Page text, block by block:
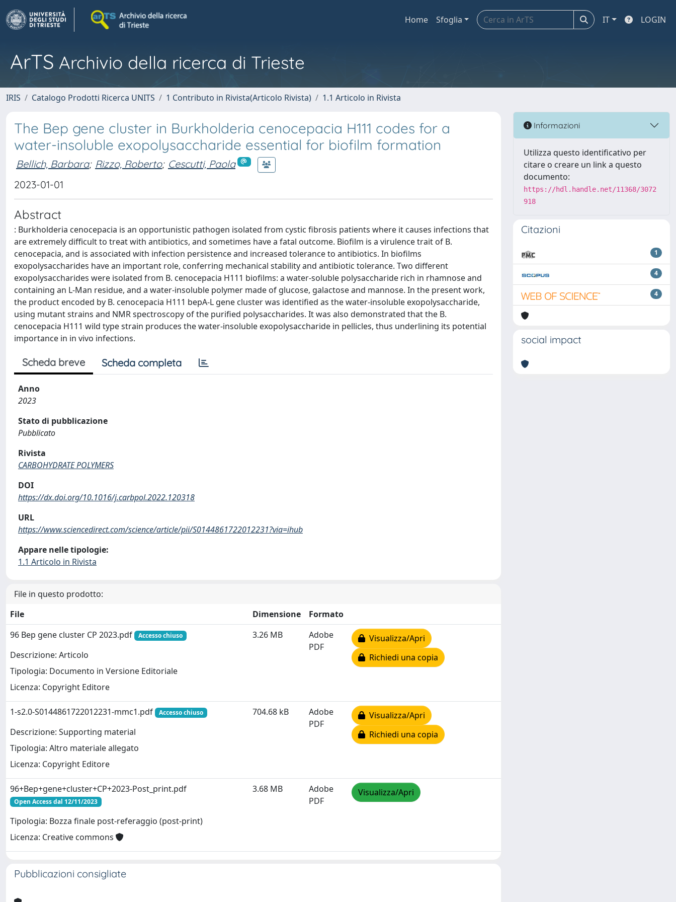
Home Sfoglia IT LOGIN
ArTS Archivio della ricerca di Trieste
IRIS Catalogo Prodotti Ricerca UNITS 1 Contributo in Rivista(Articolo Rivista) 1.1 Articolo in Rivista
The Bep gene cluster in Burkholderia cenocepacia H111 codes for a
water-insoluble exopolysaccharide essential for biofilm formation
Bellich, Barbara; Rizzo, Roberto; Cescutti, Paola
2023-01-01
Abstract
: Burkholderia cenocepacia is an opportunistic pathogen isolated from cystic fibrosis patients where it causes infections that
are extremely difficult to treat with antibiotics, and sometimes have a fatal outcome. Biofilm is a virulence trait of B.
cenocepacia, and is associated with infection persistence and increased tolerance to antibiotics. In biofilms
exopolysaccharides have an important role, conferring mechanical stability and antibiotic tolerance. Two different
exopolysaccharides were isolated from B. cenocepacia H111 biofilms: a water-soluble polysaccharide rich in rhamnose and
containing an L-Man residue, and a water-insoluble polymer made of glucose, galactose and mannose. In the present work,
the product encoded by B. cenocepacia H111 bepA-L gene cluster was identified as the water-insoluble exopolysaccharide,
using mutant strains and NMR spectroscopy of the purified polysaccharides. It was also demonstrated that the B.
cenocepacia H111 wild type strain produces the water-insoluble exopolysaccharide in pellicles, thus underlining its potential
importance in in vivo infections.
Scheda breve Scheda completa
Anno
2023
Stato di pubblicazione
Pubblicato
Rivista
CARBOHYDRATE POLYMERS
DOI
https://dx.doi.org/10.1016/j.carbpol.2022.120318
URL
https://www.sciencedirect.com/science/article/pii/S0144861722012231?via=ihub
Appare nelle tipologie:
1.1 Articolo in Rivista
File in questo prodotto:
File
Dimensione
Formato
96 Bep gene cluster CP 2023.pdf
Accesso chiuso
Descrizione: Articolo
Tipologia: Documento in Versione Editoriale
Licenza: Copyright Editore
3.26 MB
Adobe
PDF
Visualizza/Apri
Richiedi una copia
1-s2.0-S0144861722012231-mmc1.pdf Accesso chiuso
Descrizione: Supporting material
Tipologia: Altro materiale allegato
Licenza: Copyright Editore
704.68 kB
Adobe
PDF
Visualizza/Apri
Richiedi una copia
96+Bep+gene+cluster+CP+2023-Post_print.pdf
Open Access dal 12/11/2023
Tipologia: Bozza finale post-referaggio (post-print)
Licenza: Creative commons
3.68 MB
Adobe
PDF
Visualizza/Apri
Pubblicazioni consigliate
Informazioni
Utilizza questo identificativo per
citare o creare un link a questo
documento:
https://hdl.handle.net/11368/3072
918
Citazioni
1
4
4
social impact